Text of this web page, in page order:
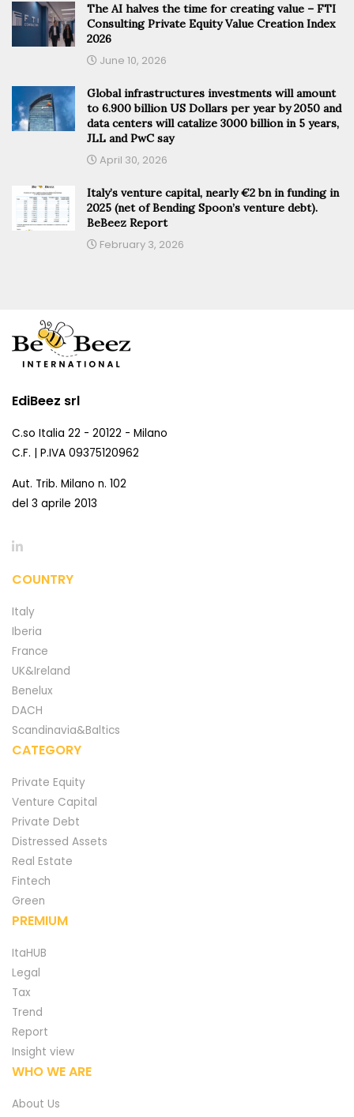
The AI halves the time for creating value – FTI
Consulting Private Equity Value Creation Index
2026
June 10, 2026
Global infrastructures investments will amount
to 6.900 billion US Dollars per year by 2050 and
data centers will catalize 3000 billion in 5 years,
JLL and PwC say
April 30, 2026
Italy’s venture capital, nearly €2 bn in funding in
2025 (net of Bending Spoon’s venture debt).
BeBeez Report
February 3, 2026
EdiBeez srl
C.so Italia 22 - 20122 - Milano
C.F. | P.IVA 09375120962
Aut. Trib. Milano n. 102
del 3 aprile 2013
COUNTRY
Italy
Iberia
France
UK&Ireland
Benelux
DACH
Scandinavia&Baltics
CATEGORY
Private Equity
Venture Capital
Private Debt
Distressed Assets
Real Estate
Fintech
Green
PREMIUM
ItaHUB
Legal
Tax
Trend
Report
Insight view
WHO WE ARE
About Us